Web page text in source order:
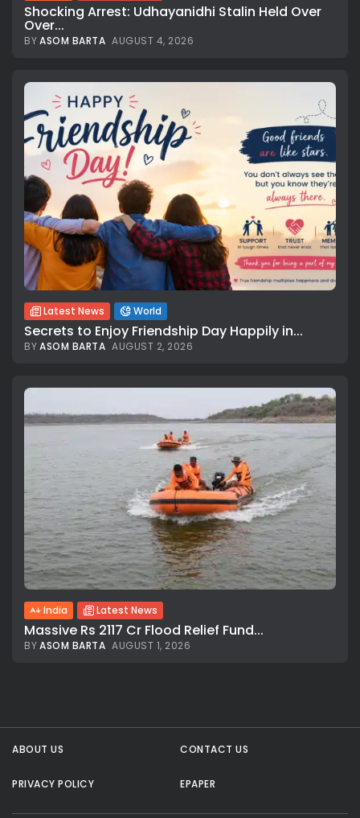
Shocking Arrest: Udhayanidhi Stalin Held Over
Over...
BYASOM BARTA AUGUST 4, 2026
Latest News World
Secrets to Enjoy Friendship Day Happily in...
BYASOM BARTA AUGUST 2, 2026
India Latest News
Massive Rs 2117 Cr Flood Relief Fund...
BYASOM BARTA AUGUST 1, 2026
ABOUT US CONTACT US
PRIVACY POLICY EPAPER